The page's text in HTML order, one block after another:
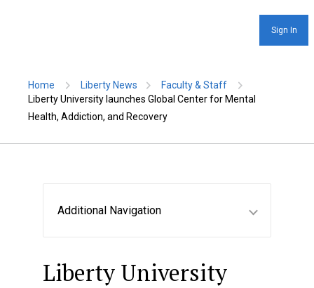
Sign In
Home Liberty News
Faculty & Staff
Liberty University launches Global Center for Mental
Health, Addiction, and Recovery
Additional Navigation
Liberty University